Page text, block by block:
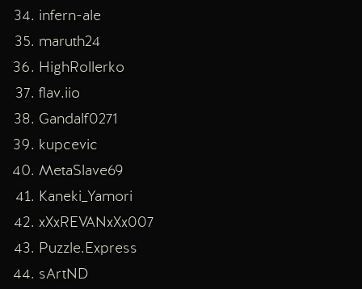
infern-ale
maruth24
HighRollerko
flav.iio
Gandalf0271
kupcevic
MetaSlave69
Kaneki_Yamori
xXxREVANxXx007
Puzzle.Express
sArtND